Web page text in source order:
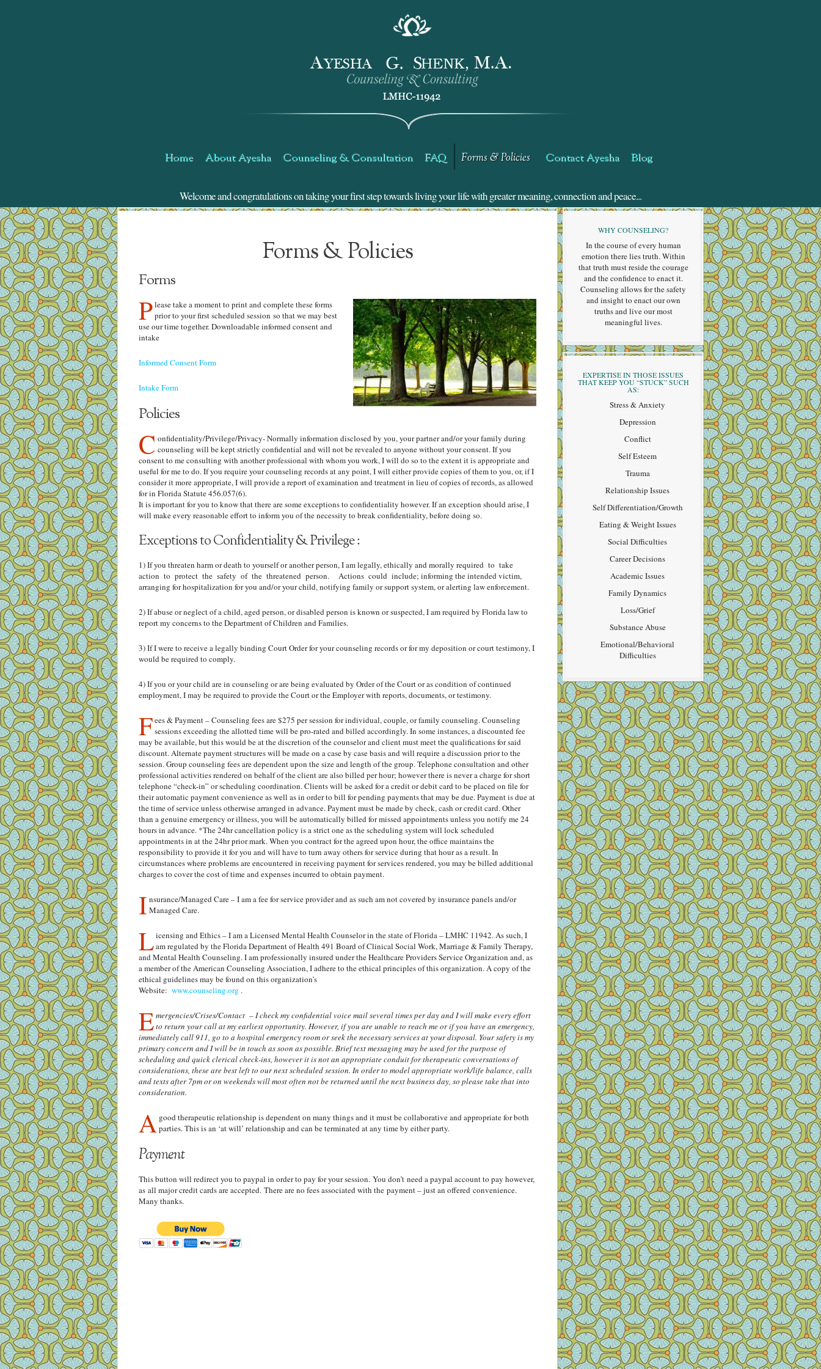
Home About Ayesha Counseling & Consultation FAQ Forms & Policies Contact Ayesha Blog
Welcome and congratulations on taking your first step towards living your life with greater meaning, connection and peace...
Forms & Policies
Forms
Please take a moment to print and complete these forms
prior to your first scheduled session so that we may best
use our time together. Downloadable informed consent and
intake
Informed Consent Form
Intake Form
Policies
C onfidentiality/Privilege/Privacy- Normally information disclosed by you, your partner and/or your family during
counseling will be kept strictly confidential and will not be revealed to anyone without your consent. If you
consent to me consulting with another professional with whom you work, I will do so to the extent it is appropriate and
useful for me to do. If you require your counseling records at any point, I will either provide copies of them to you, or, if I
consider it more appropriate, I will provide a report of examination and treatment in lieu of copies of records, as allowed
for in Florida Statute 456.057(6).
It is important for you to know that there are some exceptions to confidentiality however. If an exception should arise, I
will make every reasonable effort to inform you of the necessity to break confidentiality, before doing so.
Exceptions to Confidentiality & Privilege :
1) If you threaten harm or death to yourself or another person, I am legally, ethically and morally required to take
action to protect the safety of the threatened person. Actions could include; informing the intended victim,
arranging for hospitalization for you and/or your child, notifying family or support system, or alerting law enforcement.
2) If abuse or neglect of a child, aged person, or disabled person is known or suspected, I am required by Florida law to
report my concerns to the Department of Children and Families.
3) If I were to receive a legally binding Court Order for your counseling records or for my deposition or court testimony, I
would be required to comply.
4) If you or your child are in counseling or are being evaluated by Order of the Court or as condition of continued
employment, I may be required to provide the Court or the Employer with reports, documents, or testimony.
Fees & Payment – Counseling fees are $275 per session for individual, couple, or family counseling. Counseling
sessions exceeding the allotted time will be pro-rated and billed accordingly. In some instances, a discounted fee
may be available, but this would be at the discretion of the counselor and client must meet the qualifications for said
discount. Alternate payment structures will be made on a case by case basis and will require a discussion prior to the
session. Group counseling fees are dependent upon the size and length of the group. Telephone consultation and other
professional activities rendered on behalf of the client are also billed per hour; however there is never a charge for short
telephone “check-in” or scheduling coordination. Clients will be asked for a credit or debit card to be placed on file for
their automatic payment convenience as well as in order to bill for pending payments that may be due. Payment is due at
the time of service unless otherwise arranged in advance. Payment must be made by check, cash or credit card. Other
than a genuine emergency or illness, you will be automatically billed for missed appointments unless you notify me 24
hours in advance. *The 24hr cancellation policy is a strict one as the scheduling system will lock scheduled
appointments in at the 24hr prior mark. When you contract for the agreed upon hour, the office maintains the
responsibility to provide it for you and will have to turn away others for service during that hour as a result. In
circumstances where problems are encountered in receiving payment for services rendered, you may be billed additional
charges to cover the cost of time and expenses incurred to obtain payment.
I nsurance/Managed Care – I am a fee for service provider and as such am not covered by insurance panels and/or
Managed Care.
Licensing and Ethics – I am a Licensed Mental Health Counselor in the state of Florida – LMHC 11942. As such, I
am regulated by the Florida Department of Health 491 Board of Clinical Social Work, Marriage & Family Therapy,
and Mental Health Counseling. I am professionally insured under the Healthcare Providers Service Organization and, as
a member of the American Counseling Association, I adhere to the ethical principles of this organization. A copy of the
ethical guidelines may be found on this organization’s
Website: www.counseling.org .
Emergencies/Crises/Contact – I check my confidential voice mail several times per day and I will make every effort
to return your call at my earliest opportunity. However, if you are unable to reach me or if you have an emergency,
immediately call 911, go to a hospital emergency room or seek the necessary services at your disposal. Your safety is my
primary concern and I will be in touch as soon as possible. Brief text messaging may be used for the purpose of
scheduling and quick clerical check-ins, however it is not an appropriate conduit for therapeutic conversations of
considerations, these are best left to our next scheduled session. In order to model appropriate work/life balance, calls
and texts after 7pm or on weekends will most often not be returned until the next business day, so please take that into
consideration.
A good therapeutic relationship is dependent on many things and it must be collaborative and appropriate for both
parties. This is an ‘at will’ relationship and can be terminated at any time by either party.
Payment
This button will redirect you to paypal in order to pay for your session. You don’t need a paypal account to pay however,
as all major credit cards are accepted. There are no fees associated with the payment – just an offered convenience.
Many thanks.
WHY COUNSELING?
In the course of every human
emotion there lies truth. Within
that truth must reside the courage
and the confidence to enact it.
Counseling allows for the safety
and insight to enact our own
truths and live our most
meaningful lives.
EXPERTISE IN THOSE ISSUES
THAT KEEP YOU “STUCK” SUCH
AS:
Stress & Anxiety
Depression
Conflict
Self Esteem
Trauma
Relationship Issues
Self Differentiation/Growth
Eating & Weight Issues
Social Difficulties
Career Decisions
Academic Issues
Family Dynamics
Loss/Grief
Substance Abuse
Emotional/Behavioral
Difficulties